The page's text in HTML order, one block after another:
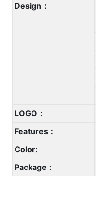
Design：
LOGO：
Features：
Color:
Package：